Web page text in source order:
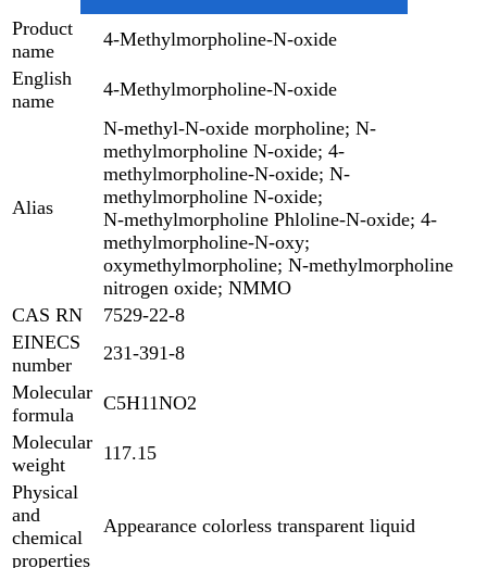
Product
name
4-Methylmorpholine-N-oxide
English
name
4-Methylmorpholine-N-oxide
Alias
N-methyl-N-oxide morpholine; N-
methylmorpholine N-oxide; 4-
methylmorpholine-N-oxide; N-
methylmorpholine N-oxide;
N-methylmorpholine Phloline-N-oxide; 4-
methylmorpholine-N-oxy;
oxymethylmorpholine; N-methylmorpholine
nitrogen oxide; NMMO
CAS RN
7529-22-8
EINECS
number
231-391-8
Molecular
formula
C5H11NO2
Molecular
weight
117.15
Physical
and
chemical
properties
Appearance colorless transparent liquid